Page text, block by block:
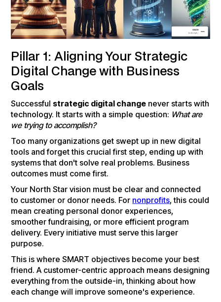
Pillar 1: Aligning Your Strategic
Digital Change with Business
Goals
Successful strategic digital change never starts with
technology. It starts with a simple question: What are
we trying to accomplish?
Too many organizations get swept up in new digital
tools and forget this crucial first step, ending up with
systems that don't solve real problems. Business
outcomes must come first.
Your North Star vision must be clear and connected
to customer or donor needs. For nonprofits, this could
mean creating personal donor experiences,
smoother fundraising, or more efficient program
delivery. Every initiative must serve this larger
purpose.
This is where SMART objectives become your best
friend. A customer-centric approach means designing
everything from the outside-in, thinking about how
each change will improve someone's experience.